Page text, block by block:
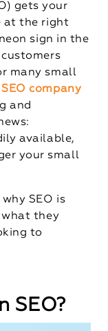
gets your
at the right
sign in the
many small
SEO company
and
available,
your small
why SEO is
what they
to
SEO?